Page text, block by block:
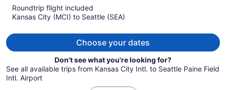
Roundtrip flight included
Kansas City (MCI) to Seattle (SEA)
Choose your dates
Don't see what you're looking for?
See all available trips from Kansas City Intl. to Seattle Paine Field
Intl. Airport